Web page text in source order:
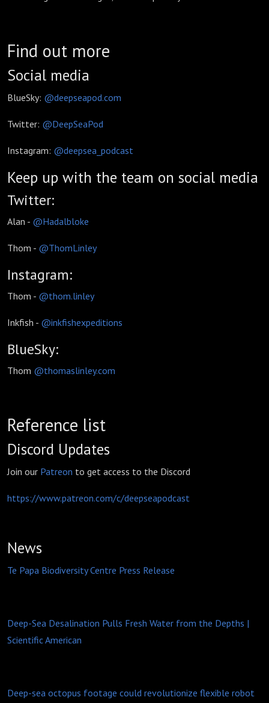
Find out more
Social media
BlueSky: @deepseapod.com
Twitter: @DeepSeaPod
Instagram: @deepsea_podcast
Keep up with the team on social media
Twitter:
Alan - @Hadalbloke
Thom - @ThomLinley
Instagram:
Thom - @thom.linley
Inkfish - @inkfishexpeditions
BlueSky:
Thom @thomaslinley.com
Reference list
Discord Updates
Join our Patreon to get access to the Discord
https://www.patreon.com/c/deepseapodcast
News
Te Papa Biodiversity Centre Press Release
Deep-Sea Desalination Pulls Fresh Water from the Depths |
Scientific American
Deep-sea octopus footage could revolutionize flexible robot